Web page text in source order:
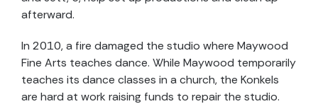
afterward.
In 2010, a fire damaged the studio where Maywood
Fine Arts teaches dance. While Maywood temporarily
teaches its dance classes in a church, the Konkels
are hard at work raising funds to repair the studio.